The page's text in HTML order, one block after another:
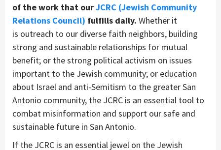
of the work that ourJCRC (Jewish Community
Relations Council) fulfills daily. Whether it
is outreach to our diverse faith neighbors, building
strong and sustainable relationships for mutual
benefit; or the strong political activism on issues
important to the Jewish community; or education
about Israel and anti-Semitism to the greater San
Antonio community, the JCRC is an essential tool to
combat misinformation and support our safe and
sustainable future in San Antonio.
If the JCRC is an essential jewel on the Jewish